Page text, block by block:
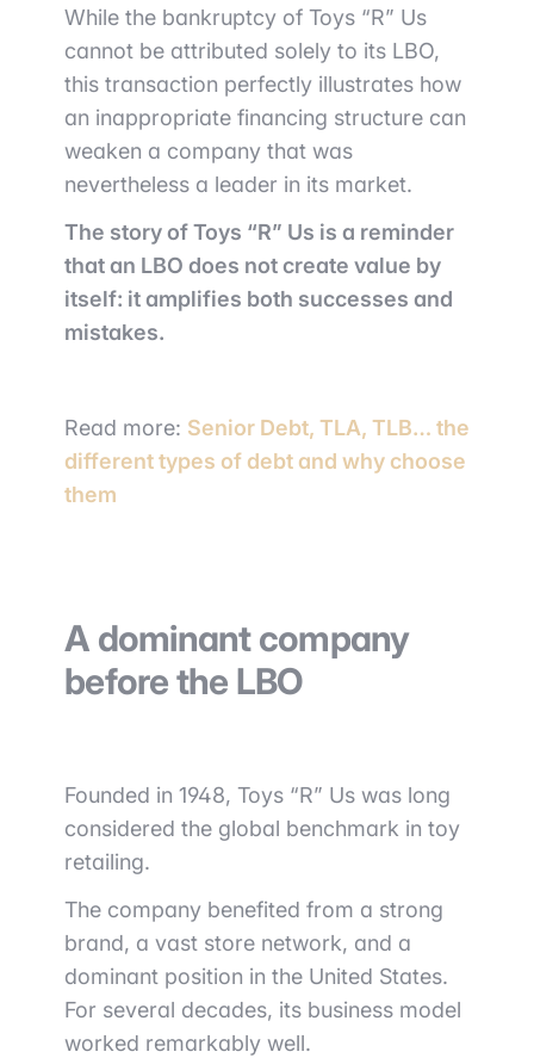
While the bankruptcy of Toys “R” Us
cannot be attributed solely to its LBO,
this transaction perfectly illustrates how
an inappropriate financing structure can
weaken a company that was
nevertheless a leader in its market.
The story of Toys “R” Us is a reminder
that an LBO does not create value by
itself: it amplifies both successes and
mistakes.
Read more: Senior Debt, TLA, TLB… the
different types of debt and why choose
them
A dominant company
before the LBO
Founded in 1948, Toys “R” Us was long
considered the global benchmark in toy
retailing.
The company benefited from a strong
brand, a vast store network, and a
dominant position in the United States.
For several decades, its business model
worked remarkably well.